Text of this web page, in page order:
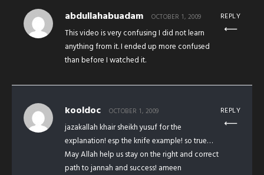
abdullahabuadam OCTOBER 1, 2009
This video is very confusing I did not learn
anything from it. I ended up more confused
than before I watched it.
REPLY
kooldoc OCTOBER 1, 2009
jazakallah khair sheikh yusuf for the
explanation! esp the knife example! so true…
May Allah help us stay on the right and correct
path to jannah and success! ameen
REPLY